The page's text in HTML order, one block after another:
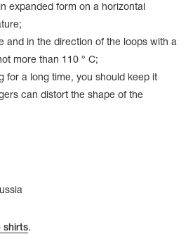
expanded form on a horizontal
and in the direction of the loops with a
more than 110 ° C;
for a long time, you should keep it
can distort the shape of the
shirts.